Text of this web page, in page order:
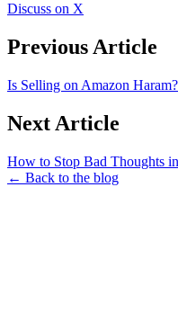
Discuss on X
Previous Article
Is Selling on Amazon
Next Article
How to Stop Bad Thoughts
← Back to the blog